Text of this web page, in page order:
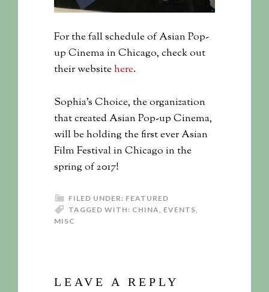
For the fall schedule of Asian Pop-
up Cinema in Chicago, check out
their websitehere.
Sophia’s Choice, the organization
that created Asian Pop-up Cinema,
will be holding the first ever Asian
Film Festival in Chicago in the
spring of 2017!
FILED UNDER: FEATURED
TAGGED WITH: CHINA, EVENTS,
MISC
LEAVE A REPLY